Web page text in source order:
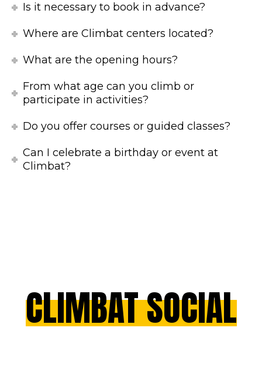
Is it necessary to book in advance?
Where are Climbat centers located?
What are the opening hours?
From what age can you climb or
participate in activities?
Do you offer courses or guided classes?
Can I celebrate a birthday or event at
Climbat?
CLIMBAT SOCIAL